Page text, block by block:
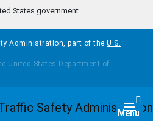
States government
Administration, part of the U.S.
Menu